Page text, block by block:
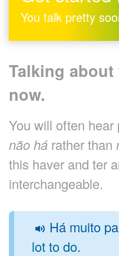
You talk pretty
Talking
now.
You will often hear
não há rather than
this haver and ter
interchangeable.
Há muito
lot to do.